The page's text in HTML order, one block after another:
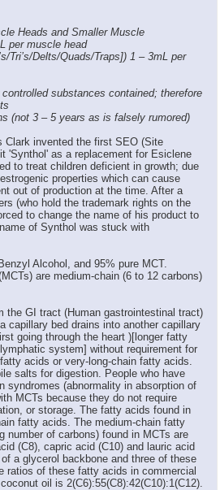
Heads and Smaller Muscle
per muscle head
Tri’s/Delts/Quads/Traps]) 1 – 3mL per
substances contained; therefore
(not 3 – 5 years as is falsely rumored)
Clark invented the first SEO (Site
'Synthol' as a replacement for Esiclene
to treat children deficient in growth; due
properties which can cause
out of production at the time. After a
(who hold the trademark rights on the
to change the name of his product to
of Synthol was stuck with
Alcohol, and 95% pure MCT.
are medium-chain (6 to 12 carbons)
the GI tract (Human gastrointestinal tract)
capillary bed drains into another capillary
going through the heart )[longer fatty
system] without requirement for
acids or very-long-chain fatty acids.
salts for digestion. People who have
syndromes (abnormality in absorption of
MCTs because they do not require
or storage. The fatty acids found in
fatty acids. The medium-chain fatty
number of carbons) found in MCTs are
(C8), capric acid (C10) and lauric acid
a glycerol backbone and three of these
ratios of these fatty acids in commercial
oil is 2(C6):55(C8):42(C10):1(C12).